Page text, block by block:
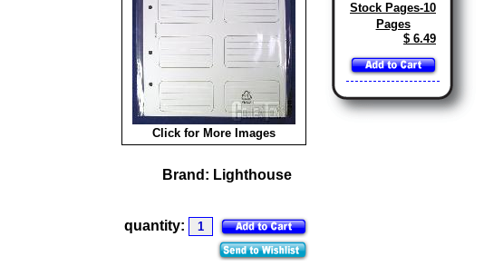
Click for More Images
Brand: Lighthouse
quantity:
Stock Pages-10
Pages
$ 6.49